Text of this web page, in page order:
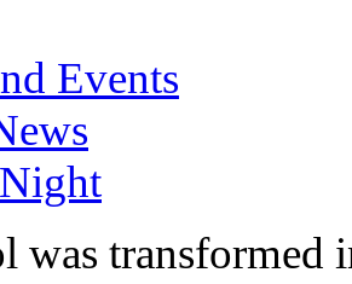
Events
was transformed